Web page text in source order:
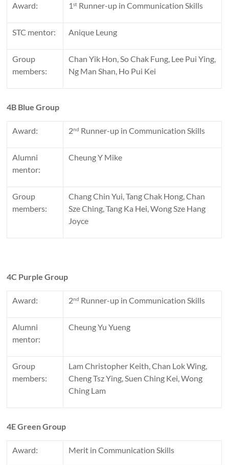
Award: 1st Runner-up in Communication Skills
STC mentor: Anique Leung
Group
members:
Chan Yik Hon, So Chak Fung, Lee Pui Ying,
Ng Man Shan, Ho Pui Kei
4B Blue Group
Award: 2nd Runner-up in Communication Skills
Alumni
mentor:
Cheung Y Mike
Group
members:
Chang Chin Yui, Tang Chak Hong, Chan
Sze Ching, Tang Ka Hei, Wong Sze Hang
Joyce
4C Purple Group
Award: 2nd Runner-up in Communication Skills
Alumni
mentor:
Cheung Yu Yueng
Group
members:
Lam Christopher Keith, Chan Lok Wing,
Cheng Tsz Ying, Suen Ching Kei, Wong
Ching Lam
4E Green Group
Award: Merit in Communication Skills